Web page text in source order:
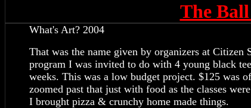
The
What's Art? 2004
That was the name given by organizers at Citizen
program I was invited to do with 4 young black
weeks. This was a low budget project. $125 was
zoomed past that just with food as the classes
I brought pizza & crunchy home made things.